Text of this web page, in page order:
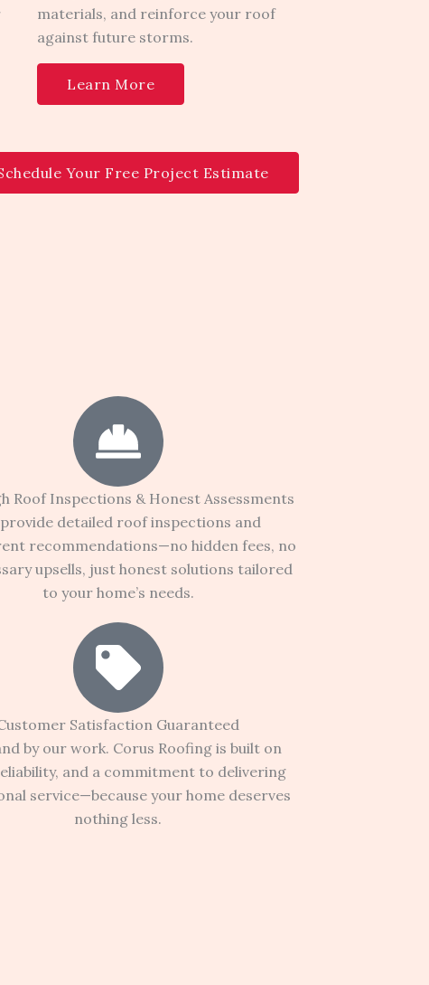
materials, and reinforce your roof
against future storms.
Learn More
Your Free Project Estimate
Roof Inspections & Honest Assessments
detailed roof inspections and
recommendations—no hidden fees, no
upsells, just honest solutions tailored
to your home’s needs.
Satisfaction Guaranteed
by our work. Corus Roofing is built on
and a commitment to delivering
service—because your home deserves
nothing less.